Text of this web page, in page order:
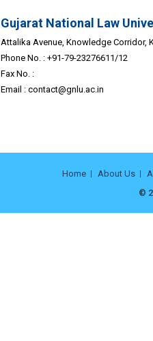
Gujarat National Law
Attalika Avenue, Knowledge Corridor,
Phone No. : +91-79-23276611/12
Fax No. :
Email : contact@gnlu.ac.in
Home About Us
©